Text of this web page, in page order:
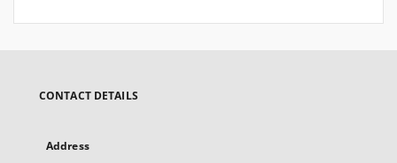
CONTACT DETAILS
Address